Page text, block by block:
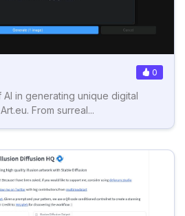
0
in generating unique digital
From surreal...